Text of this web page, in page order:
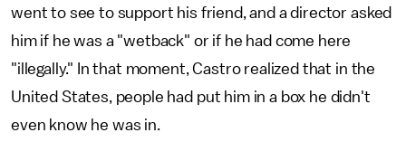
went to see to support his friend, and a director asked
him if he was a "wetback" or if he had come here
"illegally." In that moment, Castro realized that in the
United States, people had put him in a box he didn't
even know he was in.